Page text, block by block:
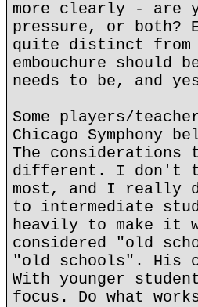
more clearly - are
pressure, or both?
quite distinct from
embouchure
needs to be, and
Some players/
Chicago
The considerations
different. I don't
most, and I really
to intermediate
heavily to make it
considered "old
"old schools". His
With younger
focus. Do what